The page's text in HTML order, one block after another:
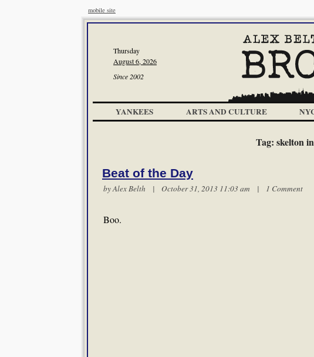
mobile site
Thursday
August 6, 2026
Since 2002
YANKEES ARTS AND CULTURE
Tag: skelton
Beat of the Day
byAlex Belth | October 31, 2013 11:03 am | 1 Comment
Boo.